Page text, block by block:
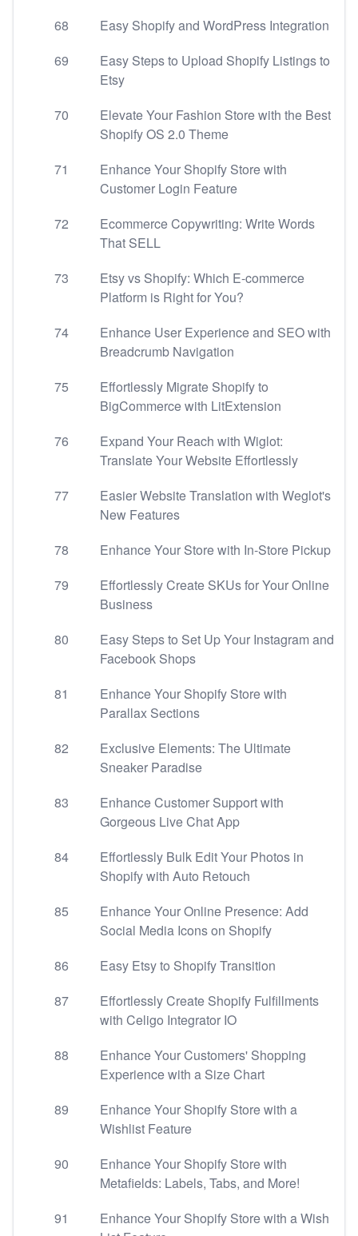
68
Easy Shopify and WordPress Integration
69
Easy Steps to Upload Shopify Listings to
Etsy
70
Elevate Your Fashion Store with the Best
Shopify OS 2.0 Theme
71
Enhance Your Shopify Store with
Customer Login Feature
72
Ecommerce Copywriting: Write Words
That SELL
73
Etsy vs Shopify: Which E-commerce
Platform is Right for You?
74
Enhance User Experience and SEO with
Breadcrumb Navigation
75
Effortlessly Migrate Shopify to
BigCommerce with LitExtension
76
Expand Your Reach with Wiglot:
Translate Your Website Effortlessly
77
Easier Website Translation with Weglot's
New Features
78
Enhance Your Store with In-Store Pickup
79
Effortlessly Create SKUs for Your Online
Business
80
Easy Steps to Set Up Your Instagram and
Facebook Shops
81
Enhance Your Shopify Store with
Parallax Sections
82
Exclusive Elements: The Ultimate
Sneaker Paradise
83
Enhance Customer Support with
Gorgeous Live Chat App
84
Effortlessly Bulk Edit Your Photos in
Shopify with Auto Retouch
85
Enhance Your Online Presence: Add
Social Media Icons on Shopify
86
Easy Etsy to Shopify Transition
87
Effortlessly Create Shopify Fulfillments
with Celigo Integrator IO
88
Enhance Your Customers' Shopping
Experience with a Size Chart
89
Enhance Your Shopify Store with a
Wishlist Feature
90
Enhance Your Shopify Store with
Metafields: Labels, Tabs, and More!
91
Enhance Your Shopify Store with a Wish